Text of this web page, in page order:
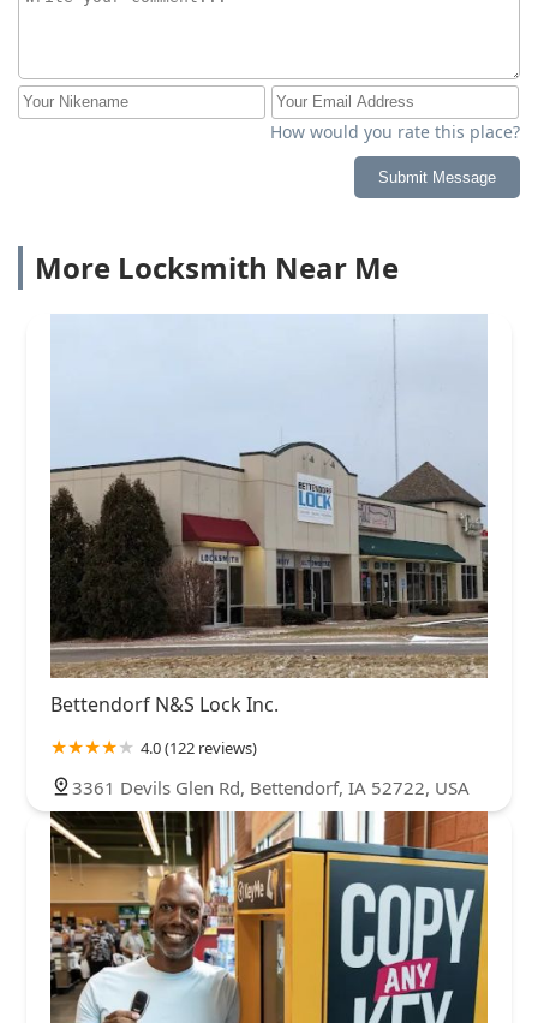
How would you rate this place?
Submit Message
More Locksmith Near Me
Bettendorf N&S Lock Inc.
4.0 (122 reviews)
3361 Devils Glen Rd, Bettendorf, IA 52722, USA